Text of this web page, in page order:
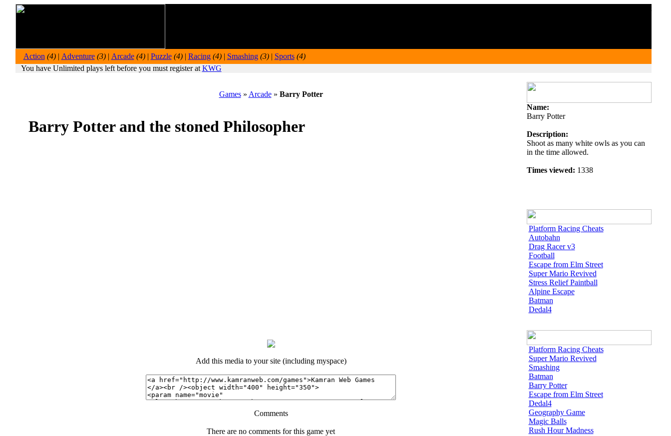
Action (4)| Adventure (3)| Arcade (4)| Puzzle (4)| Racing (4)| Smashing (3)| Sports (4)
You have Unlimited plays left before you must register at KWG
Games» Arcade» Barry Potter
Barry Potter and the stoned Philosopher
Add this media to your site (including myspace)
Comments
There are no comments for this game yet
Name:
Barry Potter
Description:
Shoot as many white owls as you can
in the time allowed.
Times viewed: 1338
Platform Racing Cheats
Autobahn
Drag Racer v3
Football
Escape from Elm Street
Super Mario Revived
Stress Relief Paintball
Alpine Escape
Batman
Dedal4
Platform Racing Cheats
Super Mario Revived
Smashing
Batman
Barry Potter
Escape from Elm Street
Dedal4
Geography Game
Magic Balls
Rush Hour Madness